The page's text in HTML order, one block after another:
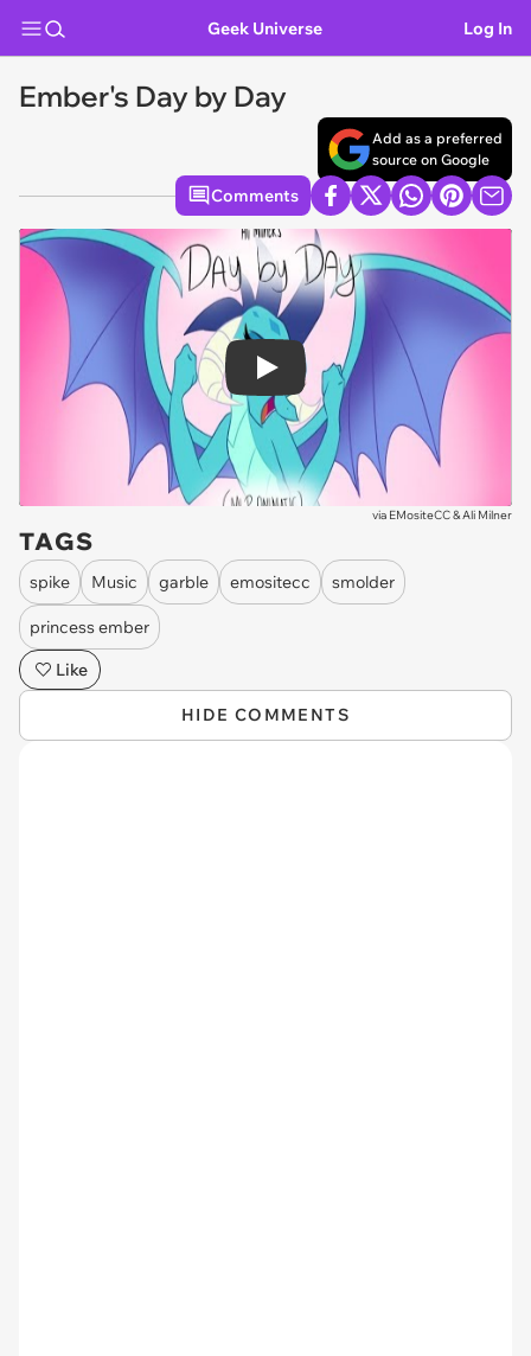
Geek Universe Log In
Ember's Day by Day
Add as a preferred
source on Google
Comments
Play
via EMositeCC & Ali Milner
TAGS
spike Music garble emositecc smolder
princess ember
Like
HIDE COMMENTS